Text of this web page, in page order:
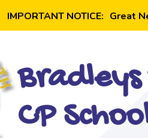
IMPORTANT NOTICE: Great
CP